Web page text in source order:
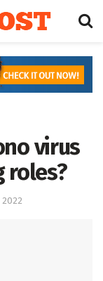
virus
roles?
2022